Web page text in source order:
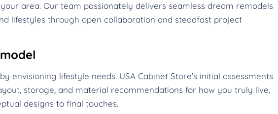
area. Our team passionately delivers seamless dream remodels
lifestyles through open collaboration and steadfast project
envisioning lifestyle needs. USA Cabinet Store’s initial assessments
storage, and material recommendations for how you truly live.
designs to final touches.